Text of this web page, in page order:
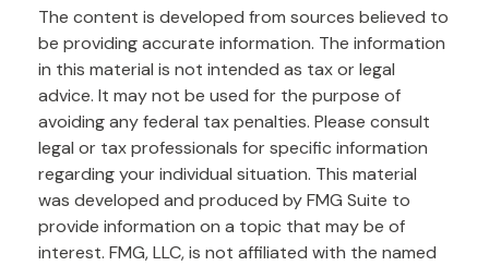
The content is developed from sources believed to
be providing accurate information. The information
in this material is not intended as tax or legal
advice. It may not be used for the purpose of
avoiding any federal tax penalties. Please consult
legal or tax professionals for specific information
regarding your individual situation. This material
was developed and produced by FMG Suite to
provide information on a topic that may be of
interest. FMG, LLC, is not affiliated with the named